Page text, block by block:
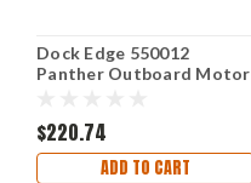
Dock Edge 550012
Panther Outboard Motor
$220.74
ADD TO CART